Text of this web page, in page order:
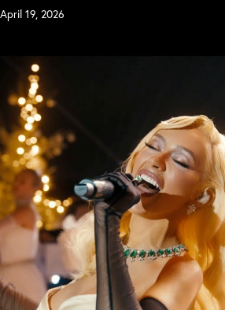
April 19, 2026